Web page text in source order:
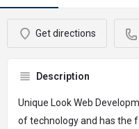
Get directions
Description
Unique Look Web
of technology and has the